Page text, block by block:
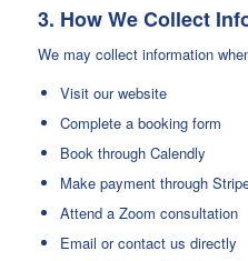
3. How We Collect
We may collect information
Visit our website
Complete a booking form
Book through Calendly
Make payment through
Attend a Zoom consultation
Email or contact us directly